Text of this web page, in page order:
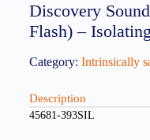
Discovery
Flash) –
Category: Intrinsically
Description
45681-393SIL